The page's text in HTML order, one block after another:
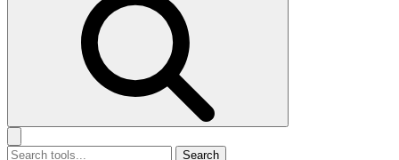
Search